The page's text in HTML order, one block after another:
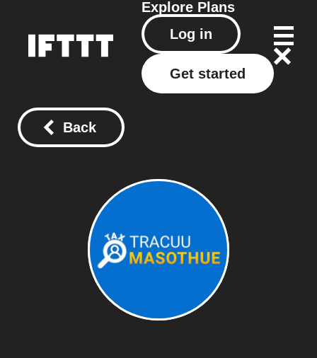
Explore Plans
Log in
Get started
Back